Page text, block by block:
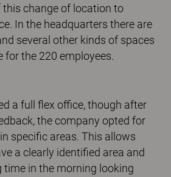
change of location to
In the headquarters there are
several other kinds of spaces
for the 220 employees.
a full flex office, though after
the company opted for
specific areas. This allows
a clearly identified area and
in the morning looking